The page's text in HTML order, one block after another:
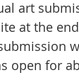
art
at the
open for